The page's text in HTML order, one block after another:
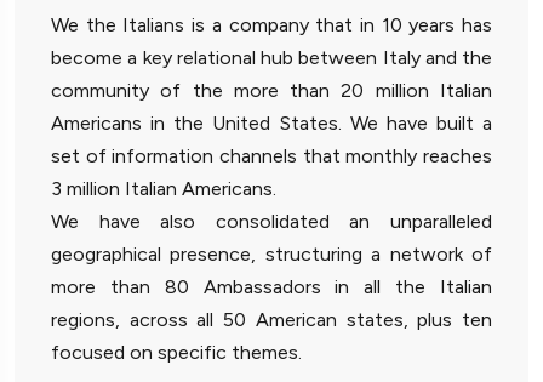
We the Italians is a company that in 10 years has
become a key relational hub between Italy and the
community of the more than 20 million Italian
Americans in the United States. We have built a
set of information channels that monthly reaches
3 million Italian Americans.
We have also consolidated an unparalleled
geographical presence, structuring a network of
more than 80 Ambassadors in all the Italian
regions, across all 50 American states, plus ten
focused on specific themes.